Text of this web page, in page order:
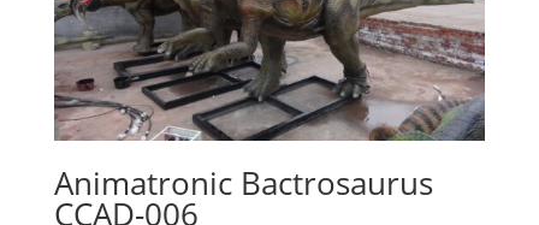
Animatronic Bactrosaurus
CCAD-006